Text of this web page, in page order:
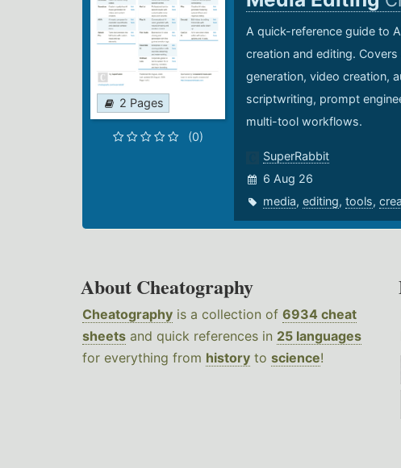
2 Pages
(0)
A quick-reference guide to
creation and editing. Covers
generation, video creation,
scriptwriting, prompt
multi-tool workflows.
SuperRabbit
6 Aug 26
media, editing, tools,
About Cheatography
Cheatography is a collection of 6934 cheat
sheets and quick references in 25 languages
for everything from history to science!